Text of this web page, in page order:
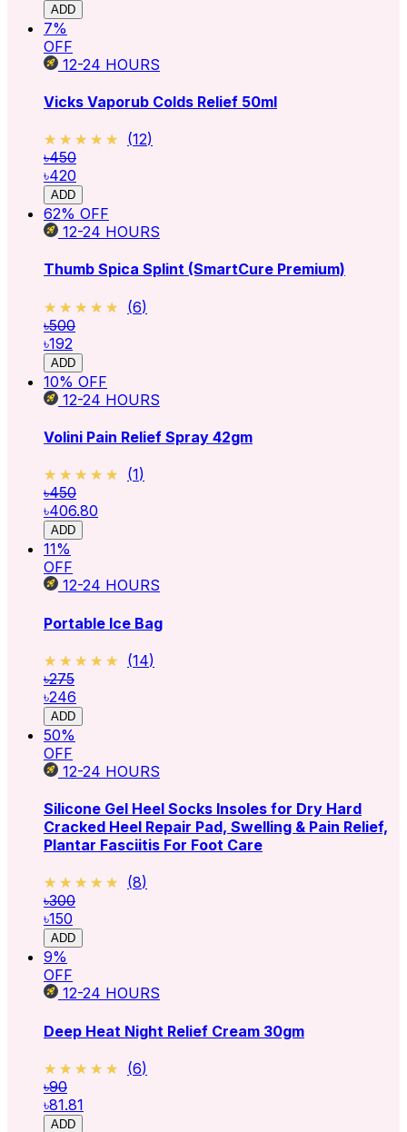
ADD
7%
OFF
12-24 HOURS
Vicks Vaporub Colds Relief 50ml
★★★★★
★★★★★ (12)
৳450
৳420
ADD
62% OFF
12-24 HOURS
Thumb Spica Splint (SmartCure Premium)
★★★★★
★★★★★ (6)
৳500
৳192
ADD
10% OFF
12-24 HOURS
Volini Pain Relief Spray 42gm
★★★★★
★★★★★ (1)
৳450
৳406.80
ADD
11%
OFF
12-24 HOURS
Portable Ice Bag
★★★★★
★★★★★ (14)
৳275
৳246
ADD
50%
OFF
12-24 HOURS
Silicone Gel Heel Socks Insoles for Dry Hard
Cracked Heel Repair Pad, Swelling & Pain Relief,
Plantar Fasciitis For Foot Care
★★★★★
★★★★★ (8)
৳300
৳150
ADD
9%
OFF
12-24 HOURS
Deep Heat Night Relief Cream 30gm
★★★★★
★★★★★ (6)
৳90
৳81.81
ADD